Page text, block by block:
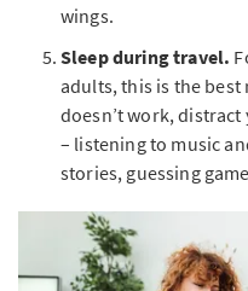
wings.
Sleep during travel.
adults, this is the best
doesn’t work,
– listening to music
stories, guessing